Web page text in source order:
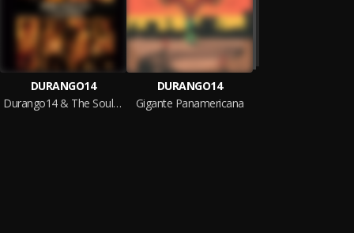
DURANGO14
Durango14 & The Soulmakers
DURANGO14
Gigante Panamericana